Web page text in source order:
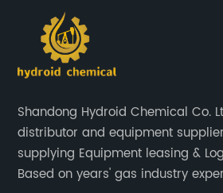
Shandong Hydroid Chemical Co.
distributor and equipment
supplying Equipment leasing &
Based on years' gas industry